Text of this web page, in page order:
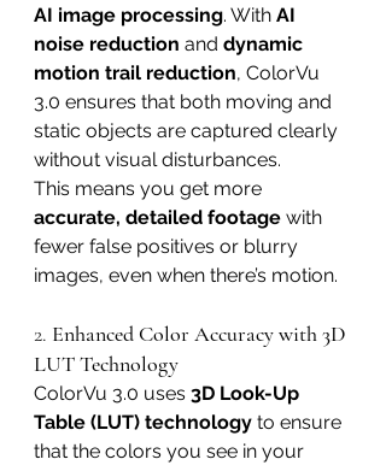
AI image processing. With AI
noise reduction and dynamic
motion trail reduction, ColorVu
3.0 ensures that both moving and
static objects are captured clearly
without visual disturbances.
This means you get more
accurate, detailed footage with
fewer false positives or blurry
images, even when there’s motion.
2. Enhanced Color Accuracy with 3D
LUT Technology
ColorVu 3.0 uses 3D Look-Up
Table (LUT) technology to ensure
that the colors you see in your